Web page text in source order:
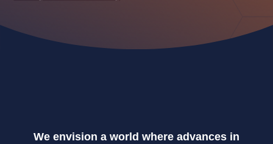
We envision a world where advances in